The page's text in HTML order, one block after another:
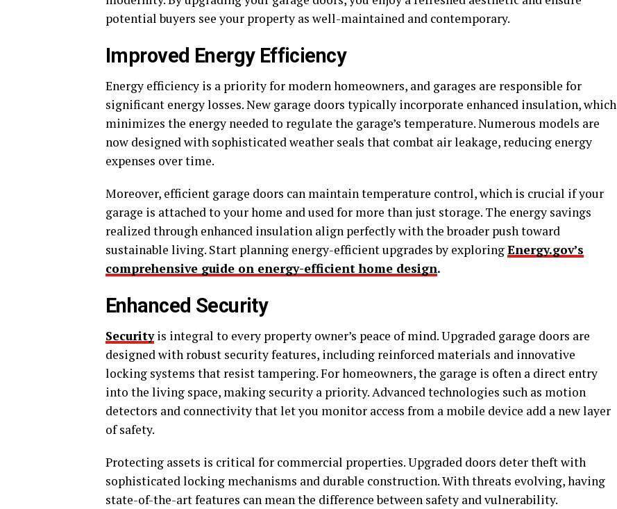
potential buyers see your property as well-maintained and contemporary.
Improved Energy Efficiency
Energy efficiency is a priority for modern homeowners, and garages are responsible for
significant energy losses. New garage doors typically incorporate enhanced insulation, which
minimizes the energy needed to regulate the garage’s temperature. Numerous models are
now designed with sophisticated weather seals that combat air leakage, reducing energy
expenses over time.
Moreover, efficient garage doors can maintain temperature control, which is crucial if your
garage is attached to your home and used for more than just storage. The energy savings
realized through enhanced insulation align perfectly with the broader push toward
sustainable living. Start planning energy-efficient upgrades by exploringEnergy.gov’s
comprehensive guide on energy-efficient home design.
Enhanced Security
Securityis integral to every property owner’s peace of mind. Upgraded garage doors are
designed with robust security features, including reinforced materials and innovative
locking systems that resist tampering. For homeowners, the garage is often a direct entry
into the living space, making security a priority. Advanced technologies such as motion
detectors and connectivity that let you monitor access from a mobile device add a new layer
of safety.
Protecting assets is critical for commercial properties. Upgraded doors deter theft with
sophisticated locking mechanisms and durable construction. With threats evolving, having
state-of-the-art features can mean the difference between safety and vulnerability.